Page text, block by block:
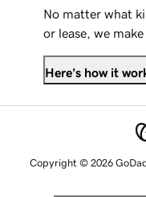
No matter what
or lease, we
Here's how it
Copyright © 2026